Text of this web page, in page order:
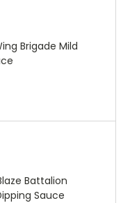
Brigade Mild
Battalion
Sauce